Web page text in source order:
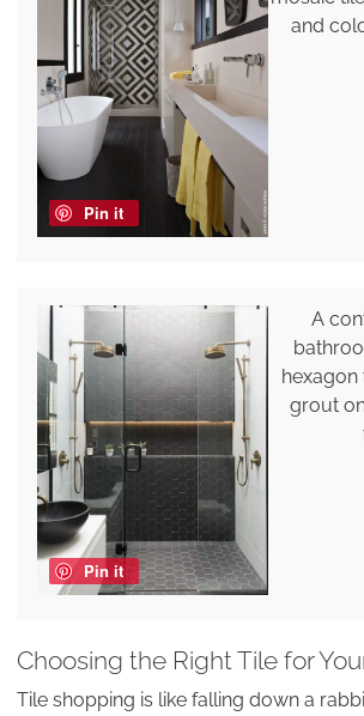
Pin it
and
Pin it
A
hexagon
grout
Choosing the Right Tile for
Tile shopping is like falling down a